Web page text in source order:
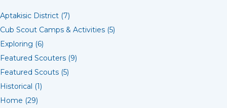
Aptakisic District (7)
Cub Scout Camps & Activities (5)
Exploring (6)
Featured Scouters (9)
Featured Scouts (5)
Historical (1)
Home (29)